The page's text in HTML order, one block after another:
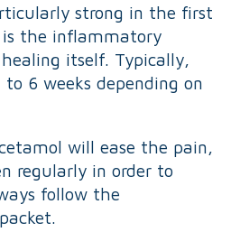
strong in the first
is the inflammatory
itself. Typically,
6 weeks depending on
will ease the pain,
regularly in order to
follow the